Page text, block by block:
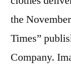
the
Times”
Company.